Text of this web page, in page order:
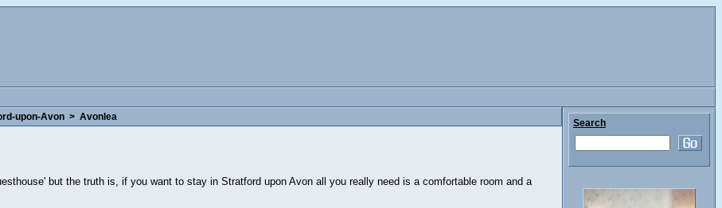
upon-Avon > Avonlea
but the truth is, if you want to stay in Stratford upon Avon all you really need is a comfortable room and a
Search